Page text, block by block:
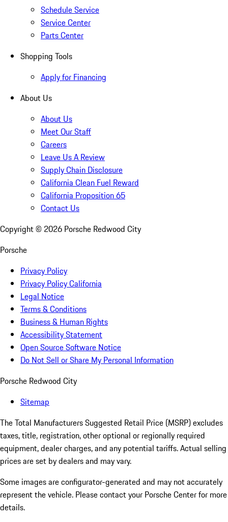
Schedule Service
Service Center
Parts Center
Shopping Tools
Apply for Financing
About Us
About Us
Meet Our Staff
Careers
Leave Us A Review
Supply Chain Disclosure
California Clean Fuel Reward
California Proposition 65
Contact Us
Copyright © 2026 Porsche Redwood City
Porsche
Privacy Policy
Privacy Policy California
Legal Notice
Terms & Conditions
Business & Human Rights
Accessibility Statement
Open Source Software Notice
Do Not Sell or Share My Personal Information
Porsche Redwood City
Sitemap
The Total Manufacturers Suggested Retail Price (MSRP) excludes
taxes, title, registration, other optional or regionally required
equipment, dealer charges, and any potential tariffs. Actual selling
prices are set by dealers and may vary.
Some images are configurator-generated and may not accurately
represent the vehicle. Please contact your Porsche Center for more
details.